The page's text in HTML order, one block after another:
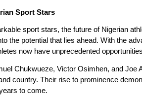
Sport Stars
sport stars, the future of Nigerian
the potential that lies ahead. With the
now have unprecedented
Chukwueze, Victor Osimhen, and
country. Their rise to prominence
to come.